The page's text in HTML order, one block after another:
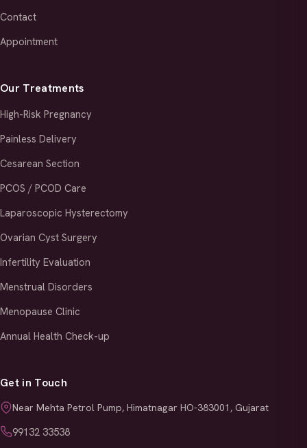
Contact
Appointment
Our Treatments
High-Risk Pregnancy
Painless Delivery
Cesarean Section
PCOS / PCOD Care
Laparoscopic Hysterectomy
Ovarian Cyst Surgery
Infertility Evaluation
Menstrual Disorders
Menopause Clinic
Annual Health Check-up
Get in Touch
Near Mehta Petrol Pump, Himatnagar HO-383001, Gujarat
99132 33538